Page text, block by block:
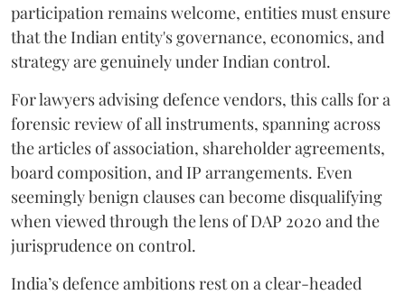
participation remains welcome, entities must ensure
that the Indian entity's governance, economics, and
strategy are genuinely under Indian control.
For lawyers advising defence vendors, this calls for a
forensic review of all instruments, spanning across
the articles of association, shareholder agreements,
board composition, and IP arrangements. Even
seemingly benign clauses can become disqualifying
when viewed through the lens of DAP 2020 and the
jurisprudence on control.
India’s defence ambitions rest on a clear-headed